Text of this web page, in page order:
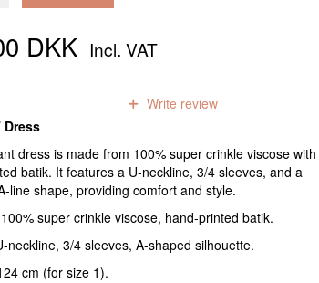
DKK Incl. VAT
Write review
Dress
dress is made from 100% super crinkle viscose with
batik. It features a U-neckline, 3/4 sleeves, and a
line shape, providing comfort and style.
100% super crinkle viscose, hand-printed batik.
neckline, 3/4 sleeves, A-shaped silhouette.
cm (for size 1).